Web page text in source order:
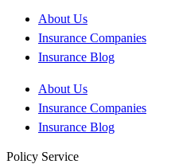
About Us
Insurance Companies
Insurance Blog
About Us
Insurance Companies
Insurance Blog
Policy Service